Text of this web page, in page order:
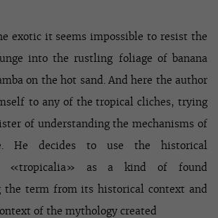
exotic it seems impossible to resist the
into the rustling foliage of banana
on the hot sand. And here the author
to any of the tropical cliches, trying
of understanding the mechanisms of
He decides to use the historical
«tropicalia» as a kind of found
the term from its historical context and
of the mythology created